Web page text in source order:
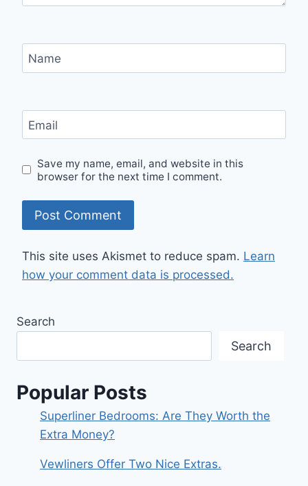
Name
Email
Save my name, email, and website in this
browser for the next time I comment.
This site uses Akismet to reduce spam. Learn
how your comment data is processed.
Search
Search
Popular Posts
Superliner Bedrooms: Are They Worth the
Extra Money?
Vewliners Offer Two Nice Extras.